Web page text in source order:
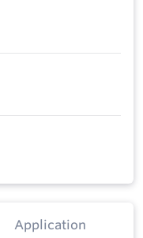
Application